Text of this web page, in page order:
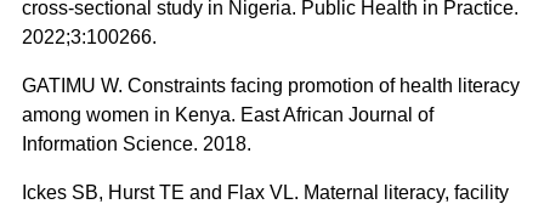
cross-sectional study in Nigeria. Public Health in Practice.
2022;3:100266.
GATIMU W. Constraints facing promotion of health literacy
among women in Kenya. East African Journal of
Information Science. 2018.
Ickes SB, Hurst TE and Flax VL. Maternal literacy, facility